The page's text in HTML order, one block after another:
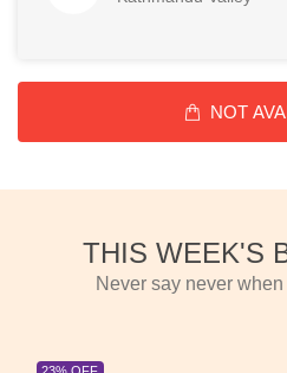
NOT
THIS WEEK'S
Never say never